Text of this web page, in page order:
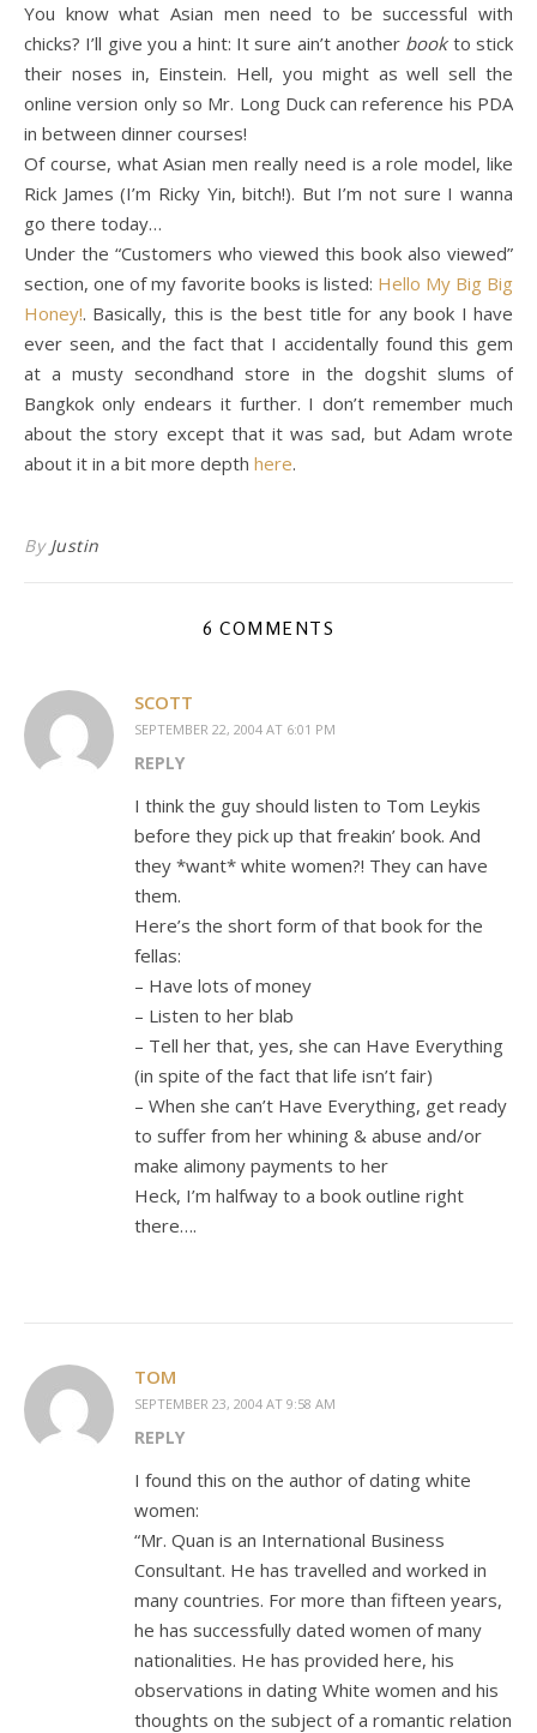
You know what Asian men need to be successful with
chicks? I’ll give you a hint: It sure ain’t another bookto stick
their noses in, Einstein. Hell, you might as well sell the
online version only so Mr. Long Duck can reference his PDA
in between dinner courses!
Of course, what Asian men really need is a role model, like
Rick James (I’m Ricky Yin, bitch!). But I’m not sure I wanna
go there today…
Under the “Customers who viewed this book also viewed”
section, one of my favorite books is listed: Hello My Big Big
Honey!. Basically, this is the best title for any book I have
ever seen, and the fact that I accidentally found this gem
at a musty secondhand store in the dogshit slums of
Bangkok only endears it further. I don’t remember much
about the story except that it was sad, but Adam wrote
about it in a bit more depth here.
By Justin
6 COMMENTS
SCOTT
SEPTEMBER 22, 2004 AT 6:01 PM
REPLY
I think the guy should listen to Tom Leykis
before they pick up that freakin’ book. And
they *want* white women?! They can have
them.
Here’s the short form of that book for the
fellas:
– Have lots of money
– Listen to her blab
– Tell her that, yes, she can Have Everything
(in spite of the fact that life isn’t fair)
– When she can’t Have Everything, get ready
to suffer from her whining & abuse and/or
make alimony payments to her
Heck, I’m halfway to a book outline right
there….
TOM
SEPTEMBER 23, 2004 AT 9:58 AM
REPLY
I found this on the author of dating white
women:
“Mr. Quan is an International Business
Consultant. He has travelled and worked in
many countries. For more than fifteen years,
he has successfully dated women of many
nationalities. He has provided here, his
observations in dating White women and his
thoughts on the subject of a romantic relation